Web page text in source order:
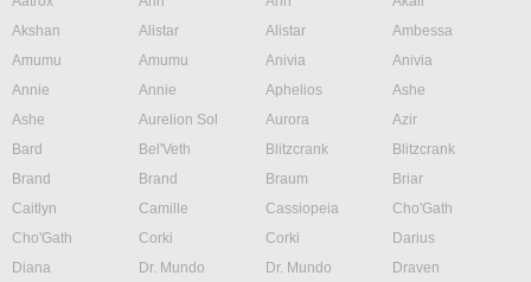
Akshan
Alistar Alistar
Ambessa
Amumu
Amumu Anivia
Anivia
Annie
Annie Aphelios
Ashe
Ashe
Aurelion Sol Aurora
Azir
Bard
Bel'Veth Blitzcrank
Blitzcrank
Brand
Brand Braum
Briar
Caitlyn
Camille Cassiopeia
Cho'Gath
Cho'Gath
Corki Corki
Darius
Diana
Dr. Mundo Dr. Mundo
Draven